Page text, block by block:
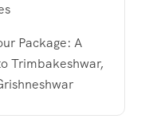
Package: A
Trimbakeshwar,